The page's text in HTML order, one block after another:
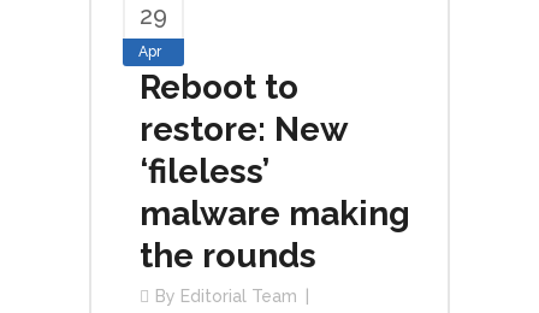
29
Apr
Reboot to
restore: New
‘fileless​’
malware making
the rounds
By Editorial Team